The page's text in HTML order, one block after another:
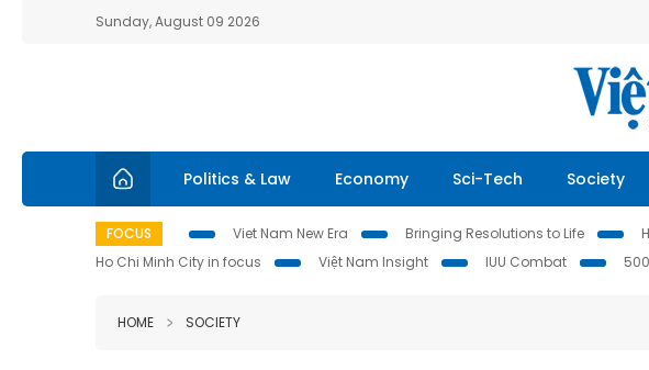
Sunday, August 09 2026
Politics & Law Economy Sci-Tech Society
FOCUS Viet Nam New Era Bringing Resolutions to Life
Ho Chi Minh City in focus
Việt Nam Insight IUU Combat
HOME SOCIETY